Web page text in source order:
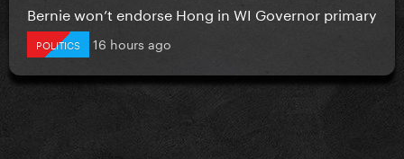
Bernie won’t endorse Hong in WI Governor primary
POLITICS 16 hours ago